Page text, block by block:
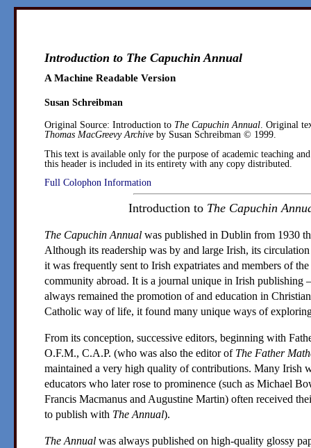
Introduction to The Capuchin Annual
A Machine Readable Version
Susan Schreibman
Original Source: Introduction to The Capuchin Annual. Original
Thomas MacGreevy Archive by Susan Schreibman © 1999.
This text is available only for the purpose of academic teaching
this header is included in its entirety with any copy distributed.
Full Colophon Information
Introduction to The Capuchin
The Capuchin Annual was published in Dublin from 1930
Although its readership was by and large Irish, its
it was frequently sent to Irish expatriates and members of
community abroad. It is a journal unique in Irish publishing
always remained the promotion of and education in
Catholic way of life, it found many unique ways of
From its conception, successive editors, beginning with
O.F.M., C.A.P. (who was also the editor of The Father
maintained a very high quality of contributions. Many Irish
educators who later rose to prominence (such as Michael
Francis Macmanus and Augustine Martin) often received
to publish with The Annual).
The Annual was always published on high-quality glossy